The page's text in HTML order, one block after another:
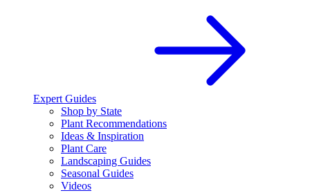
Expert Guides
Shop by State
Plant Recommendations
Ideas & Inspiration
Plant Care
Landscaping Guides
Seasonal Guides
Videos